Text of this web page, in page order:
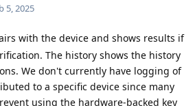
5, 2025
with the device and shows results if
The history shows the history
We don't currently have logging of
to a specific device since many
using the hardware-backed key